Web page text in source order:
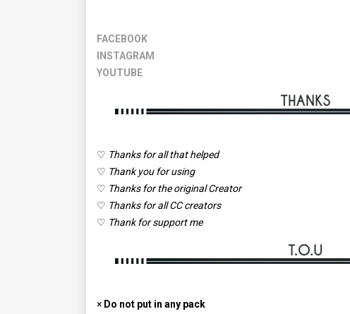
FACEBOOK
INSTAGRAM
YOUTUBE
♡ Thanks for all that helped
♡ Thank you for using
♡ Thanks for the original Creator
♡ Thanks for all CC creators
♡ Thank for support me
× Do not put in any pack